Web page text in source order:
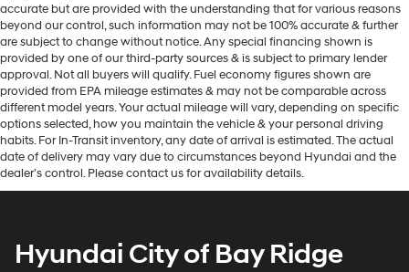
accurate but are provided with the understanding that for various reasons
beyond our control, such information may not be 100% accurate & further
are subject to change without notice. Any special financing shown is
provided by one of our third-party sources & is subject to primary lender
approval. Not all buyers will qualify. Fuel economy figures shown are
provided from EPA mileage estimates & may not be comparable across
different model years. Your actual mileage will vary, depending on specific
options selected, how you maintain the vehicle & your personal driving
habits. For In-Transit inventory, any date of arrival is estimated. The actual
date of delivery may vary due to circumstances beyond Hyundai and the
dealer’s control. Please contact us for availability details.
Hyundai City of Bay Ridge